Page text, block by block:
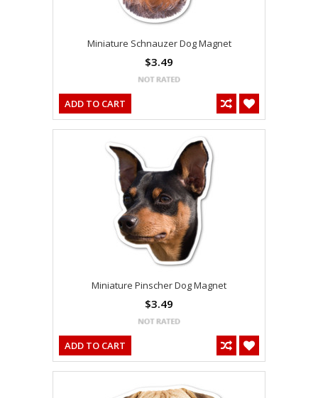
Miniature Schnauzer Dog Magnet
$3.49
ADD TO CART
Miniature Pinscher Dog Magnet
$3.49
ADD TO CART